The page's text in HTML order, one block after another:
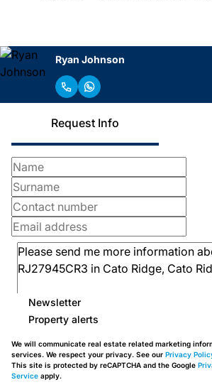
Ryan Johnson
Request Info
Newsletter
Property alerts
We will communicate real estate related marketing
services. We respect your privacy. See our Privacy
This site is protected by reCAPTCHA and the Google
Service apply.